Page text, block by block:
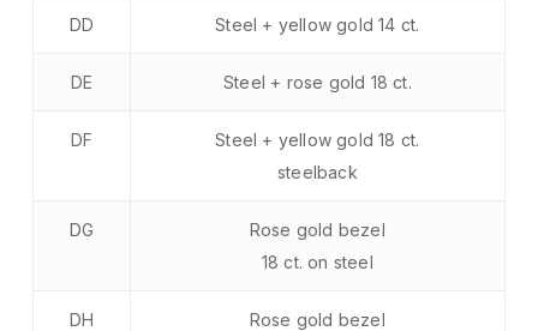
DD Steel + yellow gold 14 ct.
DE Steel + rose gold 18 ct.
DF
Steel + yellow gold 18 ct.
steelback
DG
Rose gold bezel
18 ct. on steel
DH
Rose gold bezel